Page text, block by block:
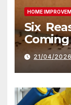
HOME
Six
21/04/2026